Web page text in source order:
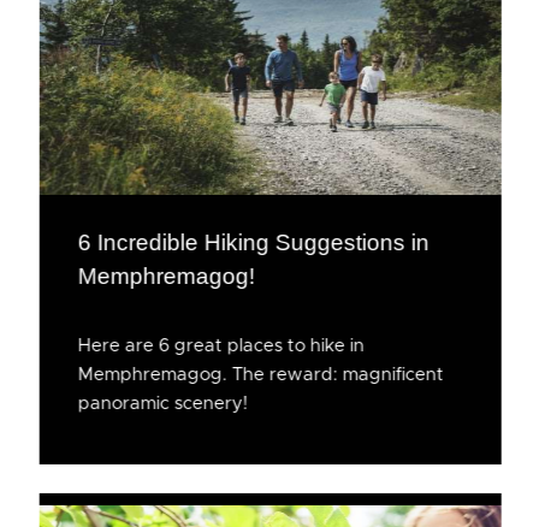
6 Incredible Hiking Suggestions in
Memphremagog!
Here are 6 great places to hike in
Memphremagog. The reward: magnificent
panoramic scenery!